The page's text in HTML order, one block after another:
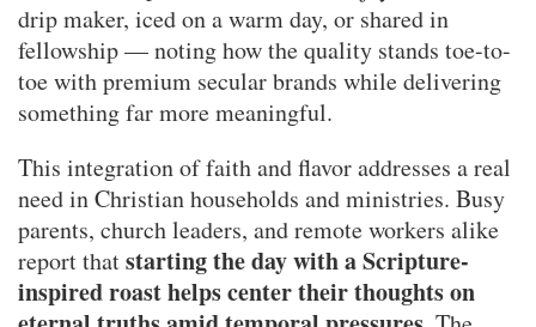
drip maker, iced on a warm day, or shared in
fellowship — noting how the quality stands toe-to-
toe with premium secular brands while delivering
something far more meaningful.
This integration of faith and flavor addresses a real
need in Christian households and ministries. Busy
parents, church leaders, and remote workers alike
report thatstarting the day with a Scripture-
inspired roast helps center their thoughts on